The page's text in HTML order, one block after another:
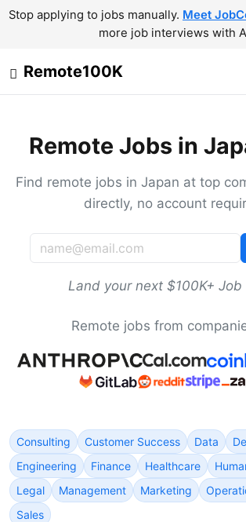
Stop applying to jobs manually. Meet
more job interviews with
Remote100K
Remote Jobs in
Find remote jobs in Japan at top
directly, no account
Land your next $100K+
Remote jobs from
Consulting Customer Success Data
Engineering
Finance Healthcare
Legal
Management Marketing
Sales